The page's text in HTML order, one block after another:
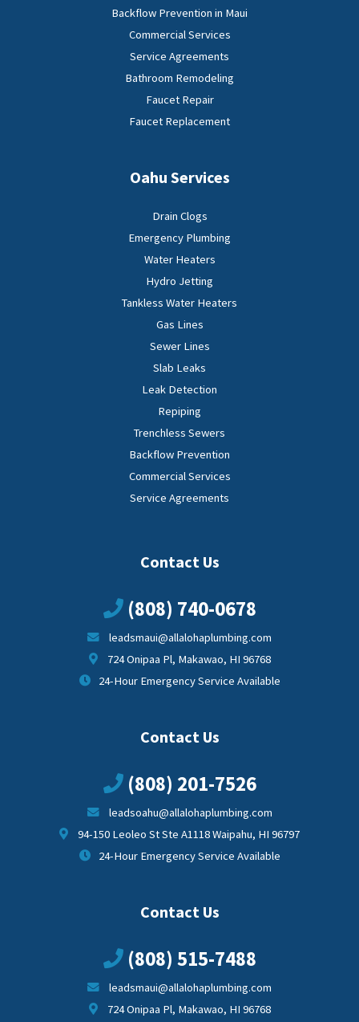
Backflow Prevention in Maui
Commercial Services
Service Agreements
Bathroom Remodeling
Faucet Repair
Faucet Replacement
Oahu Services
Drain Clogs
Emergency Plumbing
Water Heaters
Hydro Jetting
Tankless Water Heaters
Gas Lines
Sewer Lines
Slab Leaks
Leak Detection
Repiping
Trenchless Sewers
Backflow Prevention
Commercial Services
Service Agreements
Contact Us
(808) 740-0678
leadsmaui@allalohaplumbing.com
724 Onipaa Pl, Makawao, HI 96768
24-Hour Emergency Service Available
Contact Us
(808) 201-7526
leadsoahu@allalohaplumbing.com
94-150 Leoleo St Ste A1118 Waipahu, HI 96797
24-Hour Emergency Service Available
Contact Us
(808) 515-7488
leadsmaui@allalohaplumbing.com
724 Onipaa Pl, Makawao, HI 96768